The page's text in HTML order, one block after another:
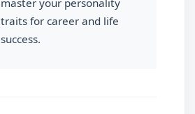
master your personality
traits for career and life
success.